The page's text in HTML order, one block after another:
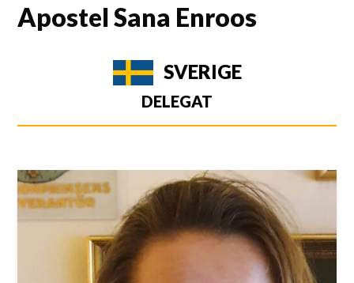
Apostel Sana Enroos
SVERIGE
DELEGAT